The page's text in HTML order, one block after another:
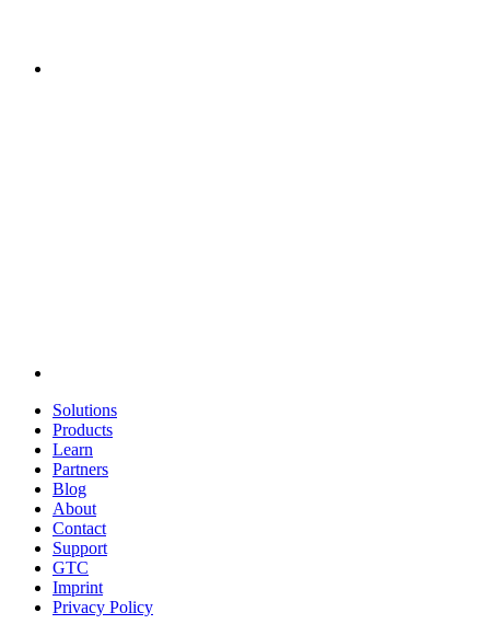
Solutions
Products
Learn
Partners
Blog
About
Contact
Support
GTC
Imprint
Privacy Policy